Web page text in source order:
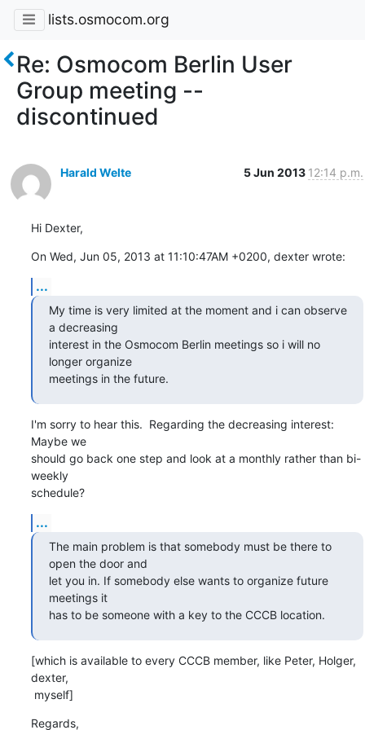
lists.osmocom.org
Re: Osmocom Berlin User
Group meeting --
discontinued
Harald Welte 5 Jun 2013 12:14 p.m.
Hi Dexter,
On Wed, Jun 05, 2013 at 11:10:47AM +0200, dexter wrote:
...
My time is very limited at the moment and i can observe
a decreasing
interest in the Osmocom Berlin meetings so i will no
longer organize
meetings in the future.
I'm sorry to hear this.  Regarding the decreasing interest:
Maybe we
should go back one step and look at a monthly rather than bi-
weekly
schedule?
...
The main problem is that somebody must be there to
open the door and
let you in. If somebody else wants to organize future
meetings it
has to be someone with a key to the CCCB location.
[which is available to every CCCB member, like Peter, Holger,
dexter,
myself]
Regards,